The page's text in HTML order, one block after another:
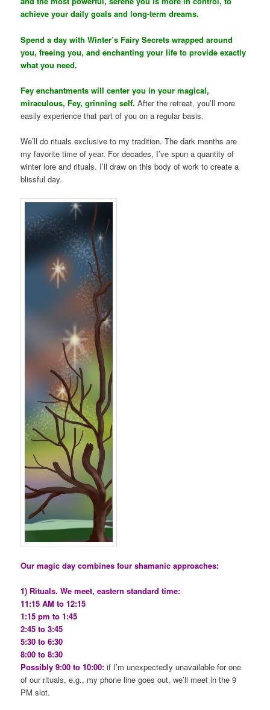
achieve your daily goals and long-term dreams.
Spend a day with Winter’s Fairy Secrets wrapped around
you, freeing you, and enchanting your life to provide exactly
what you need.
Fey enchantments will center you in your magical,
miraculous, Fey, grinning self. After the retreat, you’ll more
easily experience that part of you on a regular basis.
We’ll do rituals exclusive to my tradition. The dark months are
my favorite time of year. For decades, I’ve spun a quantity of
winter lore and rituals. I’ll draw on this body of work to create a
blissful day.
Our magic day combines four shamanic approaches:
1) Rituals. We meet, eastern standard time:
11:15 AM to 12:15
1:15 pm to 1:45
2:45 to 3:45
5:30 to 6:30
8:00 to 8:30
Possibly 9:00 to 10:00: if I’m unexpectedly unavailable for one
of our rituals, e.g., my phone line goes out, we’ll meet in the 9
PM slot.